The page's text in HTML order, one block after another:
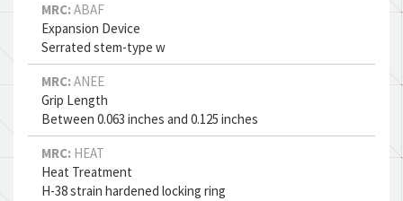
MRC: ABAF
Expansion Device
Serrated stem-type w
MRC: ANEE
Grip Length
Between 0.063 inches and 0.125 inches
MRC: HEAT
Heat Treatment
H-38 strain hardened locking ring